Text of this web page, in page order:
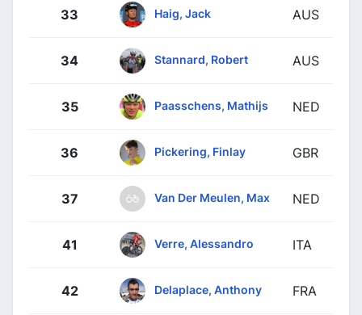
33 Haig, Jack AUS
34 Stannard, Robert AUS
35 Paasschens, Mathijs NED
36 Pickering, Finlay GBR
37 Van Der Meulen, Max NED
41 Verre, Alessandro ITA
42 Delaplace, Anthony FRA